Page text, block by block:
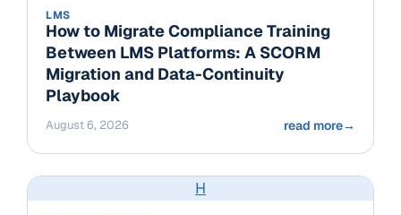
LMS
How to Migrate Compliance Training
Between LMS Platforms: A SCORM
Migration and Data-Continuity
Playbook
August 6, 2026 read more→
H